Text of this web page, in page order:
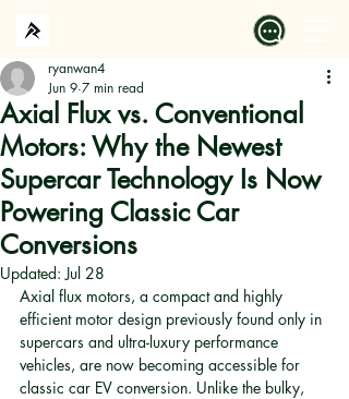
Axial Flux vs. Conventional
Motors: Why the Newest
Supercar Technology Is Now
Powering Classic Car
Conversions
ryanwan4
Jun 9 7 min read
Updated:Jul 28
Axial flux motors, a compact and highly
efficient motor design previously found only in
supercars and ultra-luxury performance
vehicles, are now becoming accessible for
classic car EV conversion. Unlike the bulky,